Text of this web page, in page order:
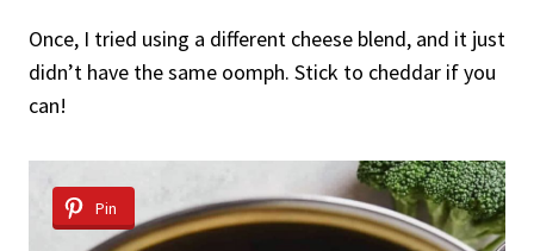
Once, I tried using a different cheese blend, and it just
didn’t have the same oomph. Stick to cheddar if you
can!
Pin